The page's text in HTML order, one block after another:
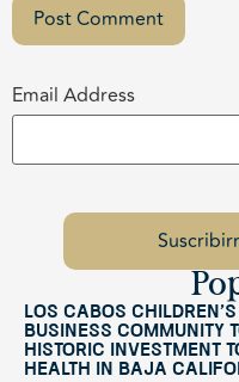
Email Address
Los Cabos
Business Community
Historic Investment
Health in Baja